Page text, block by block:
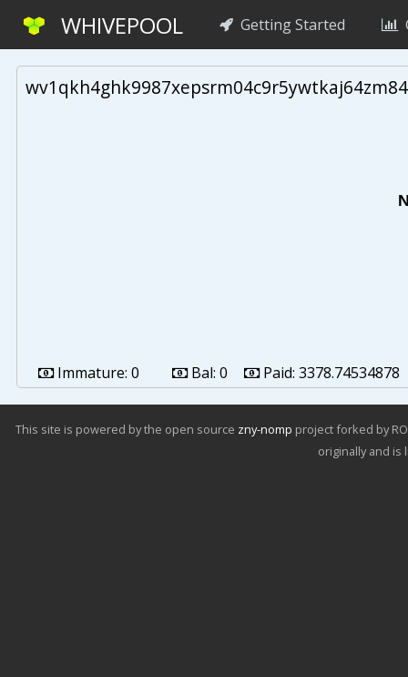
WHIVEPOOL Getting Started
Immature: 0 Bal: 0 Paid: 3378.74534878
This site is powered by the open source zny-nomp project forked by
originally and